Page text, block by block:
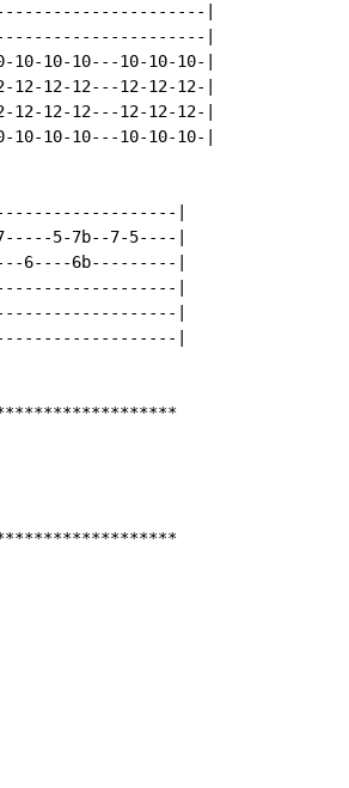
|
|
10-10---10-10-10-|
12-12---12-12-12-|
12-12---12-12-12-|
10-10---10-10-10-|
|
5-7b--7-5----|
6----6b---------|
|
|
|